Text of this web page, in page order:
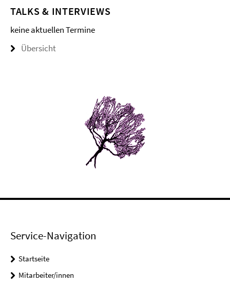
TALKS & INTERVIEWS
keine aktuellen Termine
Übersicht
Service-Navigation
Startseite
Mitarbeiter/innen